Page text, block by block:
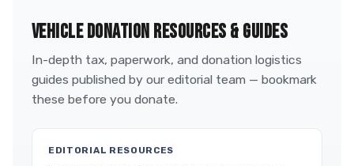
VEHICLE DONATION RESOURCES & GUIDES
In-depth tax, paperwork, and donation logistics
guides published by our editorial team — bookmark
these before you donate.
EDITORIAL RESOURCES